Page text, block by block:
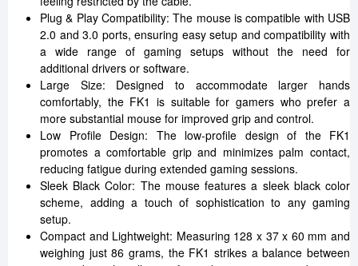
Plug & Play Compatibility: The mouse is compatible with USB
2.0 and 3.0 ports, ensuring easy setup and compatibility with
a wide range of gaming setups without the need for
additional drivers or software.
Large Size: Designed to accommodate larger hands
comfortably, the FK1 is suitable for gamers who prefer a
more substantial mouse for improved grip and control.
Low Profile Design: The low-profile design of the FK1
promotes a comfortable grip and minimizes palm contact,
reducing fatigue during extended gaming sessions.
Sleek Black Color: The mouse features a sleek black color
scheme, adding a touch of sophistication to any gaming
setup.
Compact and Lightweight: Measuring 128 x 37 x 60 mm and
weighing just 86 grams, the FK1 strikes a balance between